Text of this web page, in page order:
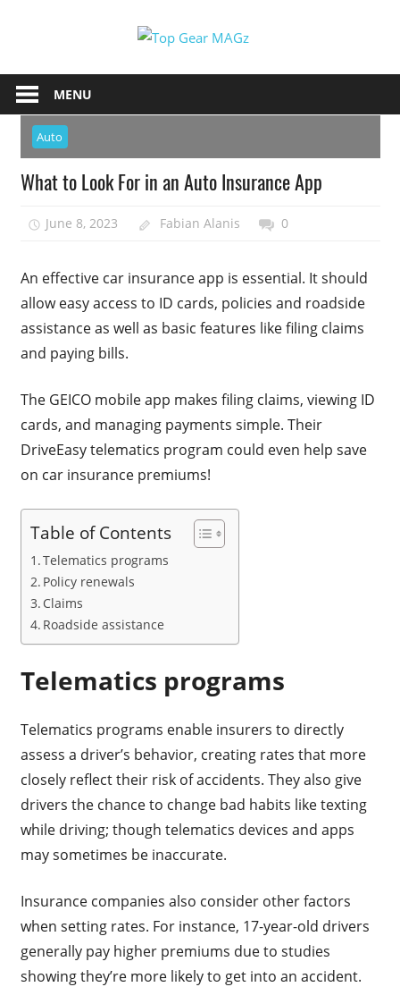
Gear
MAGz
Gear
Magazine
Brings
You
The
Car
Motorcycle
Updates
MENU
Auto
What to Look For in an Auto Insurance App
June 8, 2023 Fabian Alanis 0
An effective car insurance app is essential. It should
allow easy access to ID cards, policies and roadside
assistance as well as basic features like filing claims
and paying bills.
The GEICO mobile app makes filing claims, viewing ID
cards, and managing payments simple. Their
DriveEasy telematics program could even help save
on car insurance premiums!
Table of Contents
Telematics programs
Policy renewals
Claims
Roadside assistance
Telematics programs
Telematics programs enable insurers to directly
assess a driver’s behavior, creating rates that more
closely reflect their risk of accidents. They also give
drivers the chance to change bad habits like texting
while driving; though telematics devices and apps
may sometimes be inaccurate.
Insurance companies also consider other factors
when setting rates. For instance, 17-year-old drivers
generally pay higher premiums due to studies
showing they’re more likely to get into an accident.